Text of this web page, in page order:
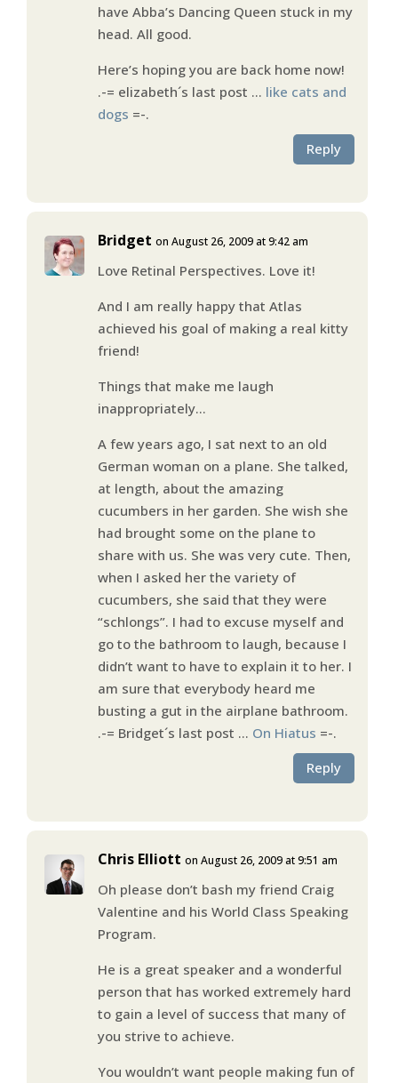
have Abba’s Dancing Queen stuck in my
head. All good.
Here’s hoping you are back home now!
.-= elizabeth´s last post … like cats and
dogs =-.
Reply
Bridget on August 26, 2009 at 9:42 am
Love Retinal Perspectives. Love it!
And I am really happy that Atlas
achieved his goal of making a real kitty
friend!
Things that make me laugh
inappropriately…
A few years ago, I sat next to an old
German woman on a plane. She talked,
at length, about the amazing
cucumbers in her garden. She wish she
had brought some on the plane to
share with us. She was very cute. Then,
when I asked her the variety of
cucumbers, she said that they were
“schlongs”. I had to excuse myself and
go to the bathroom to laugh, because I
didn’t want to have to explain it to her. I
am sure that everybody heard me
busting a gut in the airplane bathroom.
.-= Bridget´s last post … On Hiatus =-.
Reply
Chris Elliott on August 26, 2009 at 9:51 am
Oh please don’t bash my friend Craig
Valentine and his World Class Speaking
Program.
He is a great speaker and a wonderful
person that has worked extremely hard
to gain a level of success that many of
you strive to achieve.
You wouldn’t want people making fun of